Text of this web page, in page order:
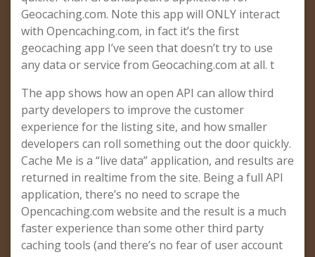
Geocaching.com. Note this app will ONLY interact
with Opencaching.com, in fact it’s the first
geocaching app I’ve seen that doesn’t try to use
any data or service from Geocaching.com at all. t
The app shows how an open API can allow third
party developers to improve the customer
experience for the listing site, and how smaller
developers can roll something out the door quickly.
Cache Me is a “live data” application, and results are
returned in realtime from the site. Being a full API
application, there’s no need to scrape the
Opencaching.com website and the result is a much
faster experience than some other third party
caching tools (and there’s no fear of user account